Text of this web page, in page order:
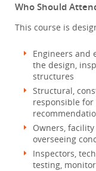
Who Should
This course is
Engineers and
the design,
structures
Structural,
responsible
Owners,
overseeing
Inspectors,
testing,